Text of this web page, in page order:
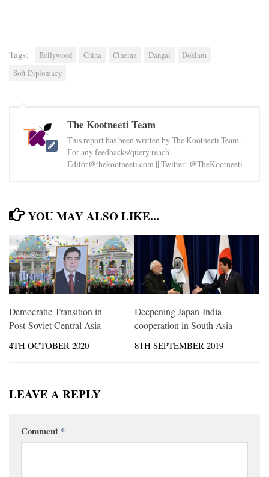
Tags: Bollywood China Cinema Dangal
Doklam
Soft Diplomacy
The Kootneeti Team
This report has been written by The Kootneeti Team.
For any feedbacks/query reach
Editor@thekootneeti.com || Twitter: @TheKootneeti
YOU MAY ALSO LIKE...
Democratic Transition in
Post-Soviet Central Asia
4TH OCTOBER 2020
Deepening Japan-India
cooperation in South Asia
8TH SEPTEMBER 2019
LEAVE A REPLY
Comment *